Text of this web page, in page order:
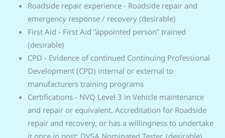
Roadside repair experience - Roadside repair and
emergency response / recovery (desirable)
First Aid - First Aid “appointed person” trained
(desirable)
CPD - Evidence of continued Continuing Professional
Development (CPD) internal or external to
manufacturers training programs
Certifications - NVQ Level 3 in Vehicle maintenance
and repair or equivalent. Accreditation for Roadside
repair and recovery, or has a willingness to undertake
it once in post; DVSA Nominated Tester. (desirable)